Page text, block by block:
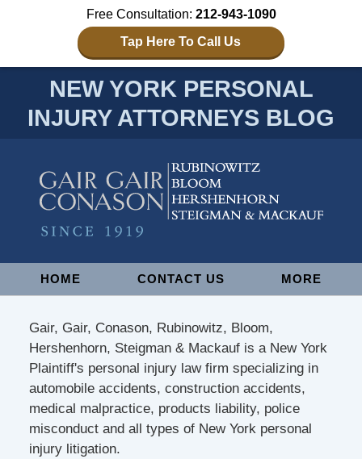
Free Consultation: 212-943-1090
Tap Here To Call Us
NEW YORK PERSONAL
INJURY ATTORNEYS BLOG
NavigationHOME CONTACT US MORE
Gair, Gair, Conason, Rubinowitz, Bloom,
Hershenhorn, Steigman & Mackauf is a New York
Plaintiff's personal injury law firm specializing in
automobile accidents, construction accidents,
medical malpractice, products liability, police
misconduct and all types of New York personal
injury litigation.